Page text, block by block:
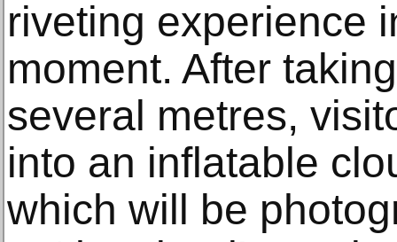
riveting experience
moment. After
several metres,
into an inflatable
which will be